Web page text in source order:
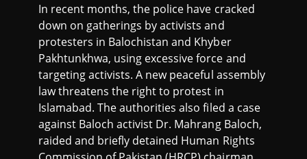
In recent months, the police have cracked
down on gatherings by activists and
protesters in Balochistan and Khyber
Pakhtunkhwa, using excessive force and
targeting activists. A new peaceful assembly
law threatens the right to protest in
Islamabad. The authorities also filed a case
against Baloch activist Dr. Mahrang Baloch,
raided and briefly detained Human Rights